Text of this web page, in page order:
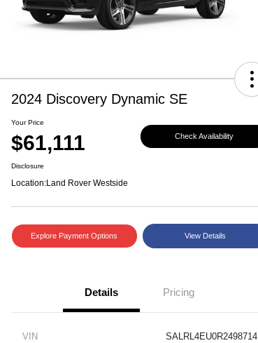
2024 Discovery Dynamic SE
Your Price
$61,111 Check Availability
Disclosure
Location:Land Rover Westside
Explore Payment Options View Details
Details Pricing
VIN SALRL4EU0R2498714